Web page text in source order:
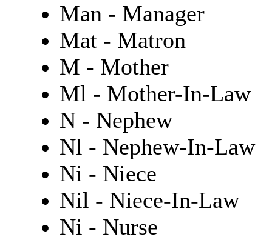
Man - Manager
Mat - Matron
M - Mother
Ml - Mother-In-Law
N - Nephew
Nl - Nephew-In-Law
Ni - Niece
Nil - Niece-In-Law
Ni - Nurse